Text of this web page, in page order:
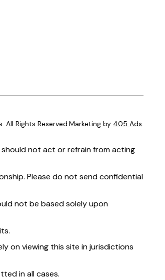
Rights Reserved.Marketing by 405 Ads
not act or refrain from acting
Please do not send confidential
not be based solely upon
on viewing this site in jurisdictions
in all cases.